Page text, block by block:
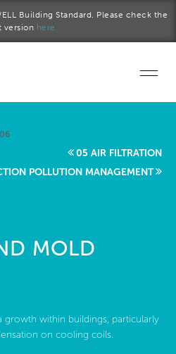
Building Standard. Please check the
version here.
Start a project
About Us
05 AIR FILTRATION
POLLUTION MANAGEMENT
MOLD
within buildings, particularly
on cooling coils.